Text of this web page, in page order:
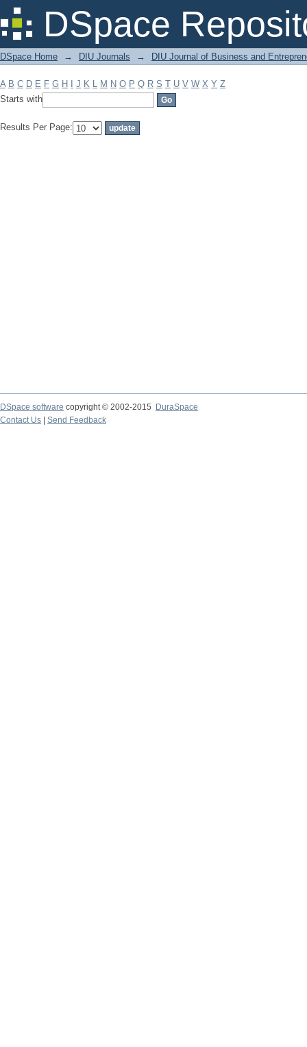
DSpace
Filter by: Subject
DSpace Home → DIU Journals → DIU Journal of Business and
A B C D E F G H J K L M N O P Q R S T U V W X Y Z
Starts with
Results Per Page:
DSpace software copyright © 2002-2015
DuraSpace
Contact Us
Send Feedback